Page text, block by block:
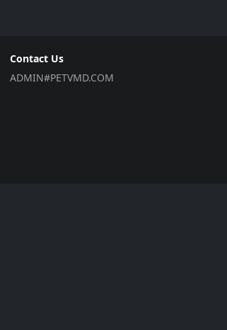
Contact Us
ADMIN#PETVMD.COM